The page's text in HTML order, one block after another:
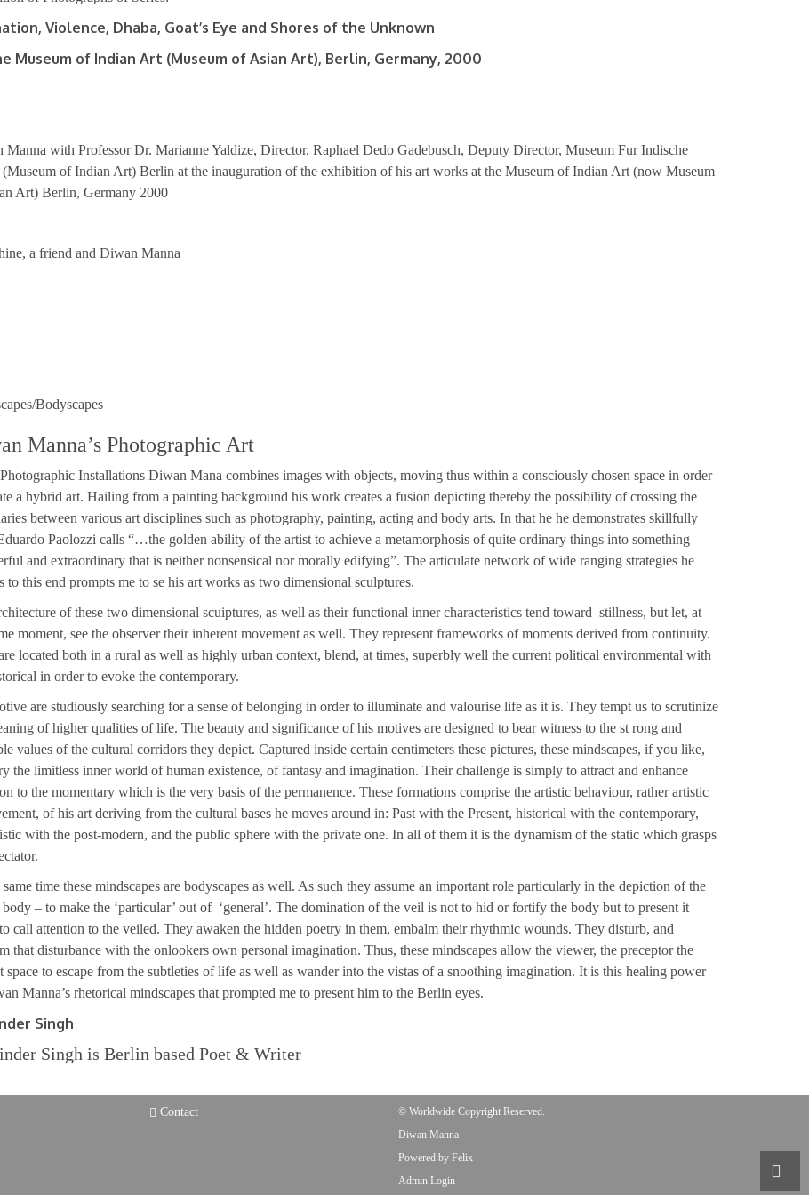
Violence, Dhaba, Goat’s Eye and Shores of the Unknown
Museum of Indian Art (Museum of Asian Art), Berlin, Germany, 2000
Manna with Professor Dr. Marianne Yaldize, Director, Raphael Dedo Gadebusch, Deputy Director, Museum Fur Indische
of Indian Art) Berlin at the inauguration of the exhibition of his art works at the Museum of Indian Art (now Museum
Art) Berlin, Germany 2000
a friend and Diwan Manna
Bodyscapes
Manna’s Photographic Art
Installations Diwan Mana combines images with objects, moving thus within a consciously chosen space in order
a hybrid art. Hailing from a painting background his work creates a fusion depicting thereby the possibility of crossing the
between various art disciplines such as photography, painting, acting and body arts. In that he he demonstrates skillfully
Paolozzi calls “…the golden ability of the artist to achieve a metamorphosis of quite ordinary things into something
and extraordinary that is neither nonsensical nor morally edifying”. The articulate network of wide ranging strategies he
to this end prompts me to se his art works as two dimensional sculptures.
of these two dimensional scuiptures, as well as their functional inner characteristics tend toward stillness, but let, at
moment, see the observer their inherent movement as well. They represent frameworks of moments derived from continuity.
located both in a rural as well as highly urban context, blend, at times, superbly well the current political environmental with
in order to evoke the contemporary.
are studiously searching for a sense of belonging in order to illuminate and valourise life as it is. They tempt us to scrutinize
of higher qualities of life. The beauty and significance of his motives are designed to bear witness to the st rong and
values of the cultural corridors they depict. Captured inside certain centimeters these pictures, these mindscapes, if you like,
the limitless inner world of human existence, of fantasy and imagination. Their challenge is simply to attract and enhance
to the momentary which is the very basis of the permanence. These formations comprise the artistic behaviour, rather artistic
of his art deriving from the cultural bases he moves around in: Past with the Present, historical with the contemporary,
with the post-modern, and the public sphere with the private one. In all of them it is the dynamism of the static which grasps
time these mindscapes are bodyscapes as well. As such they assume an important role particularly in the depiction of the
– to make the ‘particular’ out of ‘general’. The domination of the veil is not to hid or fortify the body but to present it
call attention to the veiled. They awaken the hidden poetry in them, embalm their rhythmic wounds. They disturb, and
that disturbance with the onlookers own personal imagination. Thus, these mindscapes allow the viewer, the preceptor the
space to escape from the subtleties of life as well as wander into the vistas of a snoothing imagination. It is this healing power
Manna’s rhetorical mindscapes that prompted me to present him to the Berlin eyes.
Singh
Singh is Berlin based Poet & Writer
Contact
© Worldwide Copyright Reserved.
Diwan Manna
Powered by Felix
Admin Login